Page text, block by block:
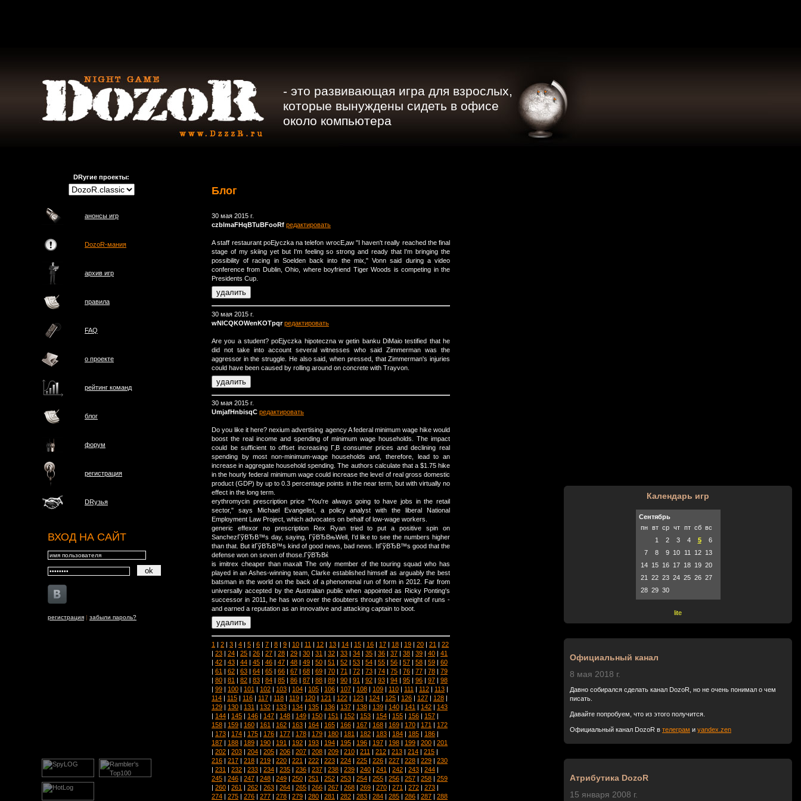
- это развивающая игра для взрослых,
которые вынуждены сидеть в офисе
около компьютера
DRугие проекты:
анонсы игр
DozoR-мания
архив игр
правила
FAQ
о проектe
рейтинг команд
блог
форум
регистрация
DRузья
ВХОД НА САЙТ
регистрация | забыли пароль?
Блог
30 мая 2015 г.
czblmaFHqBTuBFooRf редактировать
A staff restaurant poЕјyczka na telefon wrocЕ‚aw "I haven't really reached the final
stage of my skiing yet but I'm feeling so strong and ready that I'm bringing the
possibility of racing in Soelden back into the mix," Vonn said during a video
conference from Dublin, Ohio, where boyfriend Tiger Woods is competing in the
Presidents Cup.
30 мая 2015 г.
wNlCQKOWenKOTpqr редактировать
Are you a student? poЕјyczka hipoteczna w getin banku DiMaio testified that he
did not take into account several witnesses who said Zimmerman was the
aggressor in the struggle. He also said, when pressed, that Zimmerman's injuries
could have been caused by rolling around on concrete with Trayvon.
30 мая 2015 г.
UmjafHnbisqC редактировать
Do you like it here? nexium advertising agency A federal minimum wage hike would
boost the real income and spending of minimum wage households. The impact
could be sufficient to offset increasing Г‚В consumer prices and declining real
spending by most non-minimum-wage households and, therefore, lead to an
increase in aggregate household spending. The authors calculate that a $1.75 hike
in the hourly federal minimum wage could increase the level of real gross domestic
product (GDP) by up to 0.3 percentage points in the near term, but with virtually no
effect in the long term.
erythromycin prescription price "You're always going to have jobs in the retail
sector," says Michael Evangelist, a policy analyst with the liberal National
Employment Law Project, which advocates on behalf of low-wage workers.
generic effexor no prescription Rex Ryan tried to put a positive spin on
SanchezГўВЂВ™s day, saying, ГўВЂВњWell, I'd like to see the numbers higher
than that. But itГўВЂВ™s kind of good news, bad news. ItГўВЂВ™s good that the
defense won on seven of those.ГўВЂВќ
is imitrex cheaper than maxalt The only member of the touring squad who has
played in an Ashes-winning team, Clarke established himself as arguably the best
batsman in the world on the back of a phenomenal run of form in 2012. Far from
universally accepted by the Australian public when appointed as Ricky Ponting's
successor in 2011, he has won over the doubters through sheer weight of runs -
and earned a reputation as an innovative and attacking captain to boot.
1 | 2 | 3 | 4 | 5 | 6 | 7 | 8 | 9 | 10 | 11 | 12 | 13 | 14 | 15 | 16 | 17 | 18 | 19 | 20 | 21 | 22
| 23 | 24 | 25 | 26 | 27 | 28 | 29 | 30 | 31 | 32 | 33 | 34 | 35 | 36 | 37 | 38 | 39 | 40 | 41
| 42 | 43 | 44 | 45 | 46 | 47 | 48 | 49 | 50 | 51 | 52 | 53 | 54 | 55 | 56 | 57 | 58 | 59 | 60
| 61 | 62 | 63 | 64 | 65 | 66 | 67 | 68 | 69 | 70 | 71 | 72 | 73 | 74 | 75 | 76 | 77 | 78 | 79
| 80 | 81 | 82 | 83 | 84 | 85 | 86 | 87 | 88 | 89 | 90 | 91 | 92 | 93 | 94 | 95 | 96 | 97 | 98
| 99 | 100 | 101 | 102 | 103 | 104 | 105 | 106 | 107 | 108 | 109 | 110 | 111 | 112 | 113 |
114 | 115 | 116 | 117 | 118 | 119 | 120 | 121 | 122 | 123 | 124 | 125 | 126 | 127 | 128 |
129 | 130 | 131 | 132 | 133 | 134 | 135 | 136 | 137 | 138 | 139 | 140 | 141 | 142 | 143
| 144 | 145 | 146 | 147 | 148 | 149 | 150 | 151 | 152 | 153 | 154 | 155 | 156 | 157 |
158 | 159 | 160 | 161 | 162 | 163 | 164 | 165 | 166 | 167 | 168 | 169 | 170 | 171 | 172
| 173 | 174 | 175 | 176 | 177 | 178 | 179 | 180 | 181 | 182 | 183 | 184 | 185 | 186 |
187 | 188 | 189 | 190 | 191 | 192 | 193 | 194 | 195 | 196 | 197 | 198 | 199 | 200 | 201
| 202 | 203 | 204 | 205 | 206 | 207 | 208 | 209 | 210 | 211 | 212 | 213 | 214 | 215 |
216 | 217 | 218 | 219 | 220 | 221 | 222 | 223 | 224 | 225 | 226 | 227 | 228 | 229 | 230
| 231 | 232 | 233 | 234 | 235 | 236 | 237 | 238 | 239 | 240 | 241 | 242 | 243 | 244 |
245 | 246 | 247 | 248 | 249 | 250 | 251 | 252 | 253 | 254 | 255 | 256 | 257 | 258 | 259
| 260 | 261 | 262 | 263 | 264 | 265 | 266 | 267 | 268 | 269 | 270 | 271 | 272 | 273 |
274 | 275 | 276 | 277 | 278 | 279 | 280 | 281 | 282 | 283 | 284 | 285 | 286 | 287 | 288
Календарь игр
Сентябрь
пн
вт ср чт пт сб вс
1
2 3 4 5
6
7
8 9 10 11 12
13
14
15 16 17 18 19 20
21
22 23 24 25 26 27
28 29 30
lite
Официальный канал
8 мая 2018 г.
Давно собирался сделать канал DozoR, но не очень понимал о чем
писать.
Давайте попробуем, что из этого получится.
Официальный канал DozoR в телеграм и yandex.zen
Атрибутика DozoR
15 января 2008 г.